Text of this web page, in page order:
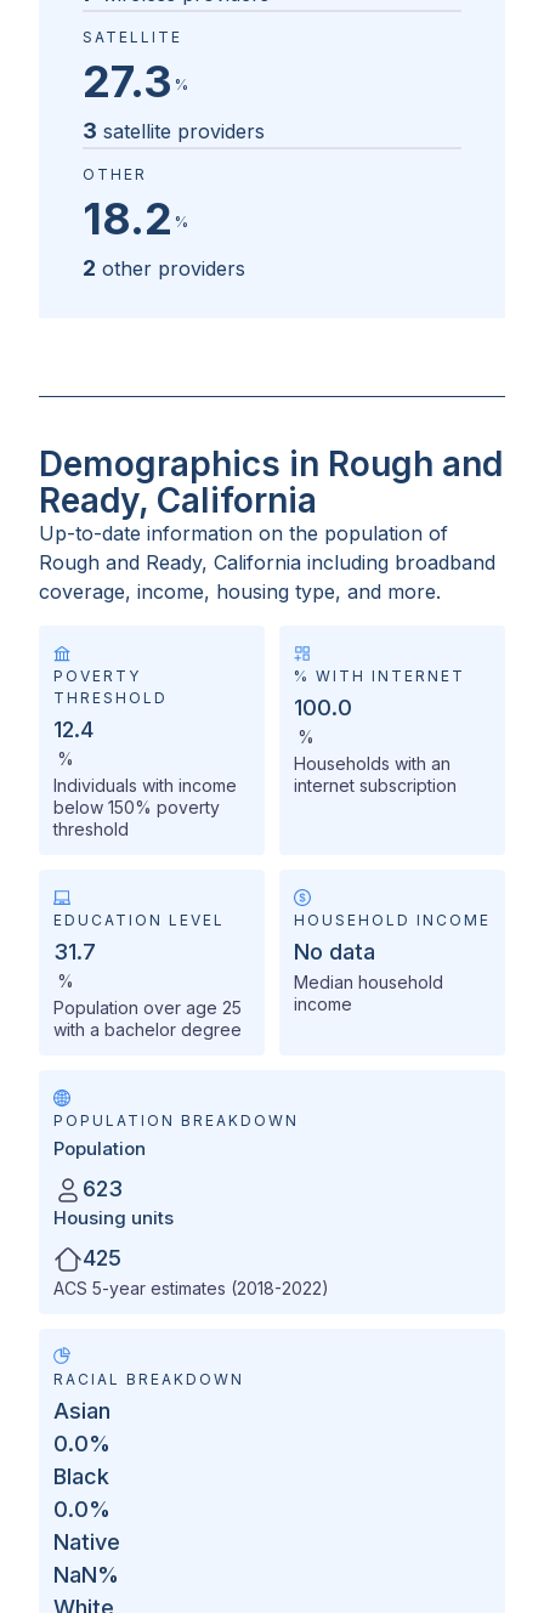
SATELLITE
27.3 %
3 satellite providers
OTHER
18.2 %
2 other providers
Demographics in Rough and
Ready, California
Up-to-date information on the population of
Rough and Ready, California including broadband
coverage, income, housing type, and more.
POVERTY
THRESHOLD
12.4
%
Individuals with income
below 150% poverty
threshold
% WITH INTERNET
100.0
%
Households with an
internet subscription
EDUCATION LEVEL
31.7
%
Population over age 25
with a bachelor degree
HOUSEHOLD INCOME
No data
Median household
income
POPULATION BREAKDOWN
Population
623
Housing units
425
ACS 5-year estimates (2018-2022)
RACIAL BREAKDOWN
Asian
0.0%
Black
0.0%
Native
NaN%
White